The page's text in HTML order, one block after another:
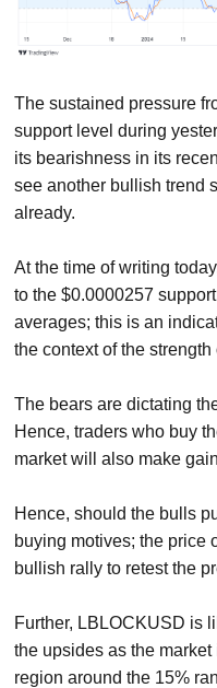
The sustained pressure
support level during
its bearishness in its
see another bullish trend
already.
At the time of writing
to the $0.0000257
averages; this is an
the context of the strength
The bears are dictating
Hence, traders who buy
market will also make
Hence, should the bulls
buying motives; the price
bullish rally to retest the
Further, LBLOCKUSD is
the upsides as the
region around the 15%